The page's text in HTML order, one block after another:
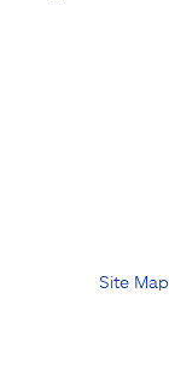
Site Map